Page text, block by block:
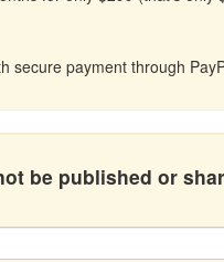
secure payment through
be published or